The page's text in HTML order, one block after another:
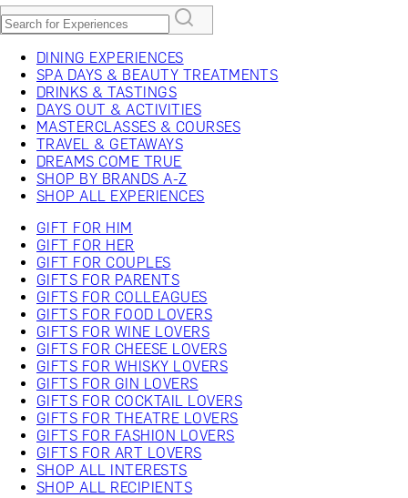
DINING EXPERIENCES
SPA DAYS & BEAUTY TREATMENTS
DRINKS & TASTINGS
DAYS OUT & ACTIVITIES
MASTERCLASSES & COURSES
TRAVEL & GETAWAYS
DREAMS COME TRUE
SHOP BY BRANDS A-Z
SHOP ALL EXPERIENCES
GIFT FOR HIM
GIFT FOR HER
GIFT FOR COUPLES
GIFTS FOR PARENTS
GIFTS FOR COLLEAGUES
GIFTS FOR FOOD LOVERS
GIFTS FOR WINE LOVERS
GIFTS FOR CHEESE LOVERS
GIFTS FOR WHISKY LOVERS
GIFTS FOR GIN LOVERS
GIFTS FOR COCKTAIL LOVERS
GIFTS FOR THEATRE LOVERS
GIFTS FOR FASHION LOVERS
GIFTS FOR ART LOVERS
SHOP ALL INTERESTS
SHOP ALL RECIPIENTS